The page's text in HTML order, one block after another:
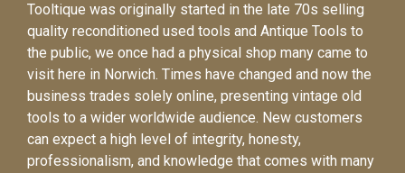
Tooltique was originally started in the late 70s selling
quality reconditioned used tools and Antique Tools to
the public, we once had a physical shop many came to
visit here in Norwich. Times have changed and now the
business trades solely online, presenting vintage old
tools to a wider worldwide audience. New customers
can expect a high level of integrity, honesty,
professionalism, and knowledge that comes with many